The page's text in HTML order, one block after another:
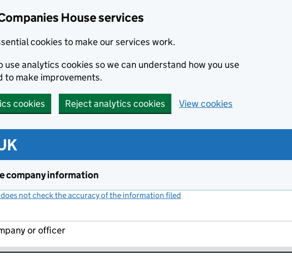
House services
cookies to make our services work.
use analytics cookies so we can understand how you use
to make improvements.
cookies Reject analytics cookies View cookies
company information
not check the accuracy of the information filed
or officer